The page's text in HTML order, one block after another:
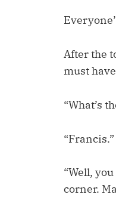
After the
must
“What’s
“Francis.”
“Well,
corner.